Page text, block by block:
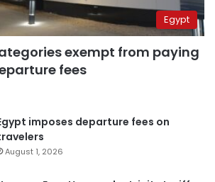
Egypt
exempt from paying
fees
imposes departure fees on
August 1, 2026